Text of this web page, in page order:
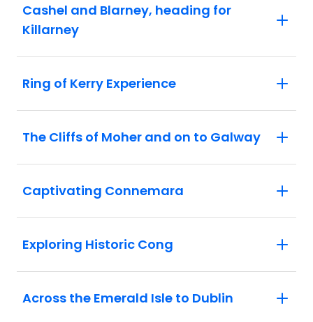
Cashel and Blarney, heading for
Killarney
Ring of Kerry Experience
The Cliffs of Moher and on to Galway
Captivating Connemara
Exploring Historic Cong
Across the Emerald Isle to Dublin